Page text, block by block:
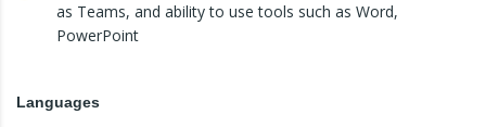
as Teams, and ability to use tools such as Word,
PowerPoint
Languages